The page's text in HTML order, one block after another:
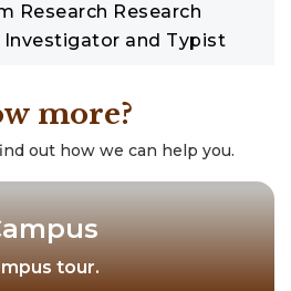
Research Research
Investigator and Typist
more?
out how we can help you.
tour.